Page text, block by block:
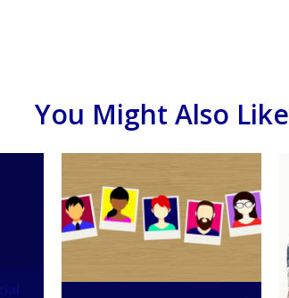
You Might Also Like